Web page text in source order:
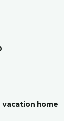
vacation home